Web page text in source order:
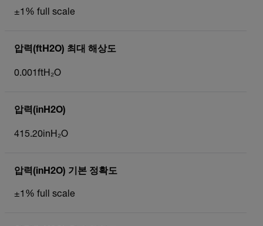
±1% full scale
압력(ftH2O) 최대 해상도
0.001ftH₂O
압력(inH2O)
415.20inH₂O
압력(inH2O) 기본 정확도
±1% full scale